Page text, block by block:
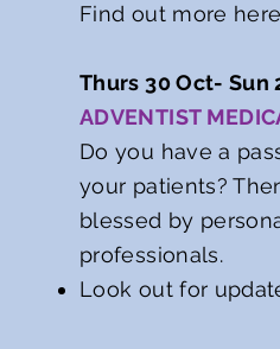
Find out more
Thurs 30 Oct- Sun
ADVENTIST
Do you have a
your patients?
blessed by
professionals.
Look out for